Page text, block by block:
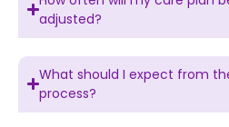
adjusted?
What should I expect from
process?